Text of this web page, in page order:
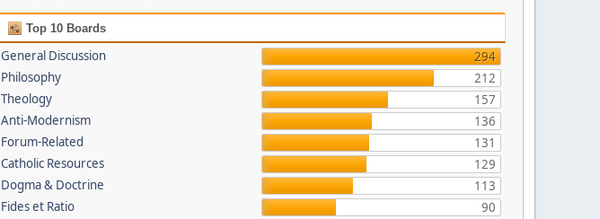
Top 10 Boards
General Discussion
294
Philosophy
212
Theology
157
Anti-Modernism
136
Forum-Related
131
Catholic Resources
129
Dogma & Doctrine
113
Fides et Ratio
90